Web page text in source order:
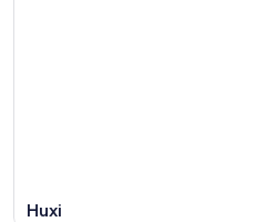
Huxi